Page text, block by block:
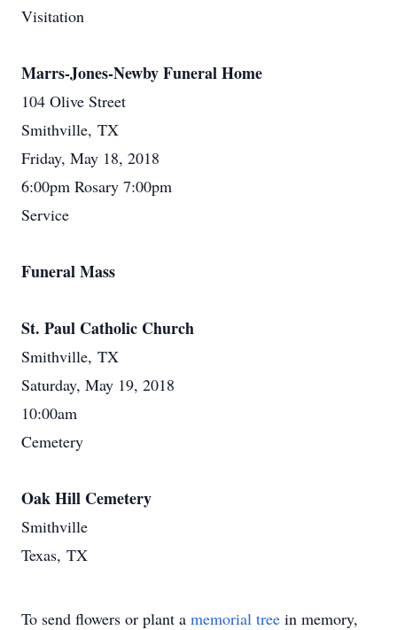
Visitation
Marrs-Jones-Newby Funeral Home
104 Olive Street
Smithville, TX
Friday, May 18, 2018
6:00pm Rosary 7:00pm
Service
Funeral Mass
St. Paul Catholic Church
Smithville, TX
Saturday, May 19, 2018
10:00am
Cemetery
Oak Hill Cemetery
Smithville
Texas, TX
To send flowers or plant a memorial tree in memory,